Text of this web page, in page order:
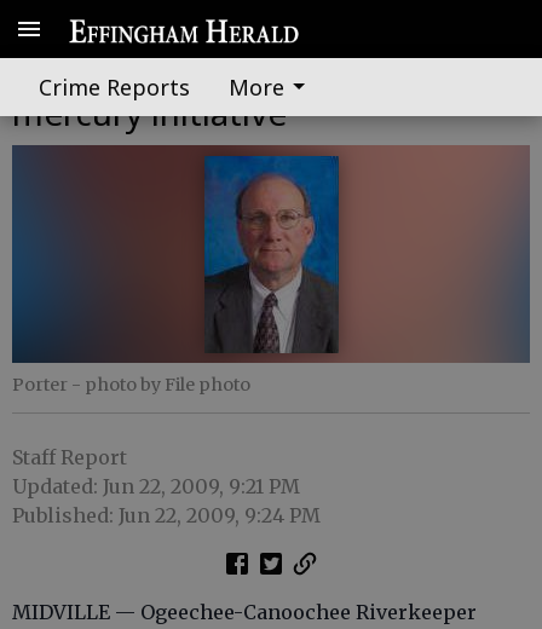
Crime Reports More
Riverkeeper announces new
mercury initiative
Porter - photo by File photo
Staff Report
Updated: Jun 22, 2009, 9:21 PM
Published: Jun 22, 2009, 9:24 PM
MIDVILLE — Ogeechee-Canoochee Riverkeeper